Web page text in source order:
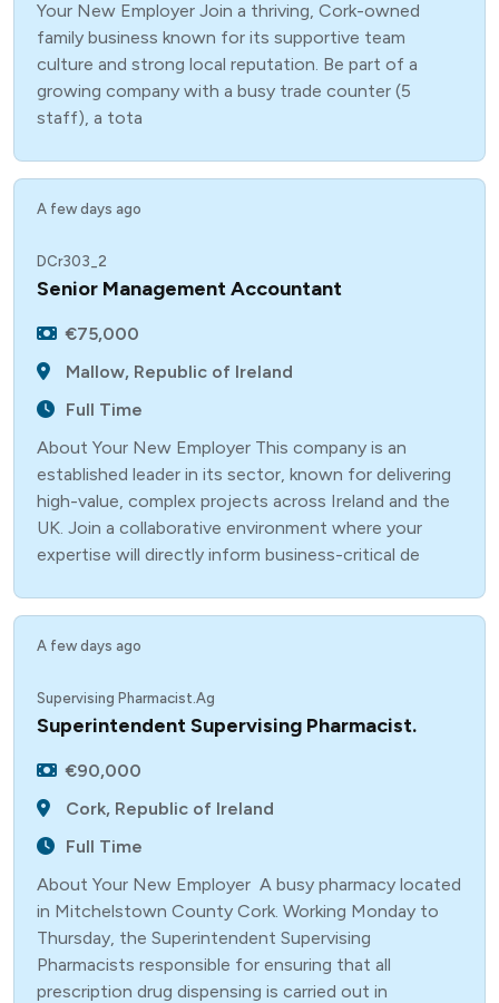
Your New Employer Join a thriving, Cork-owned
family business known for its supportive team
culture and strong local reputation. Be part of a
growing company with a busy trade counter (5
staff), a tota
A few days ago
DCr303_2
Senior Management Accountant
€75,000
Mallow, Republic of Ireland
Full Time
About Your New Employer This company is an
established leader in its sector, known for delivering
high-value, complex projects across Ireland and the
UK. Join a collaborative environment where your
expertise will directly inform business-critical de
A few days ago
Supervising Pharmacist.Ag
Superintendent Supervising Pharmacist.
€90,000
Cork, Republic of Ireland
Full Time
About Your New Employer A busy pharmacy located
in Mitchelstown County Cork. Working Monday to
Thursday, the Superintendent Supervising
Pharmacists responsible for ensuring that all
prescription drug dispensing is carried out in